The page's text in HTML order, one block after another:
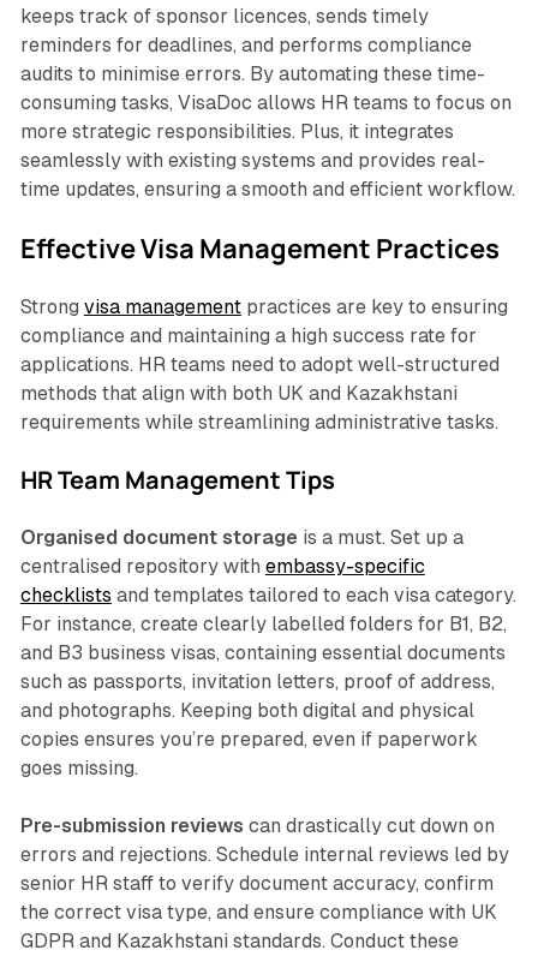
keeps track of sponsor licences, sends timely
reminders for deadlines, and performs compliance
audits to minimise errors. By automating these time-
consuming tasks, VisaDoc allows HR teams to focus on
more strategic responsibilities. Plus, it integrates
seamlessly with existing systems and provides real-
time updates, ensuring a smooth and efficient workflow.
Effective Visa Management Practices
Strong visa managementpractices are key to ensuring
compliance and maintaining a high success rate for
applications. HR teams need to adopt well-structured
methods that align with both UK and Kazakhstani
requirements while streamlining administrative tasks.
HR Team Management Tips
Organised document storage is a must. Set up a
centralised repository with embassy-specific
checklists and templates tailored to each visa category.
For instance, create clearly labelled folders for B1, B2,
and B3 business visas, containing essential documents
such as passports, invitation letters, proof of address,
and photographs. Keeping both digital and physical
copies ensures you’re prepared, even if paperwork
goes missing.
Pre-submission reviews can drastically cut down on
errors and rejections. Schedule internal reviews led by
senior HR staff to verify document accuracy, confirm
the correct visa type, and ensure compliance with UK
GDPR and Kazakhstani standards. Conduct these